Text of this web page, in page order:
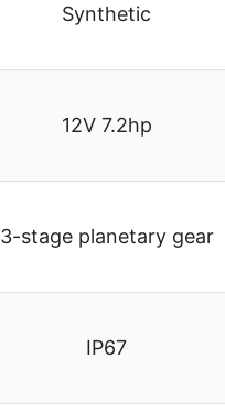
Synthetic
12V 7.2hp
3-stage planetary gear
IP67